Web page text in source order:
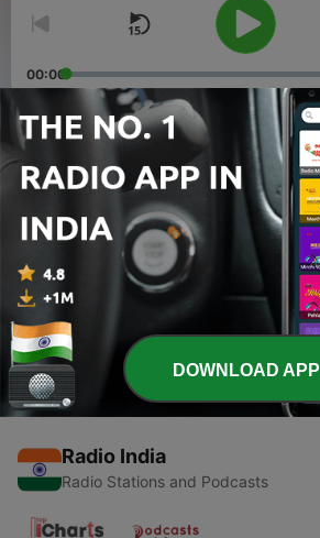
00:00
Episodes
- Jhalkaribai summary
25 Jun 2021
1 - Importance of Shrimad bhagwat gita .
05 May 2021
Radio India
Radio Stations and Podcasts
DOWNLOAD APP